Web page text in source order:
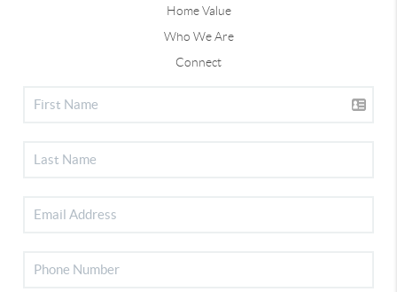
Home Value
Who We Are
Connect